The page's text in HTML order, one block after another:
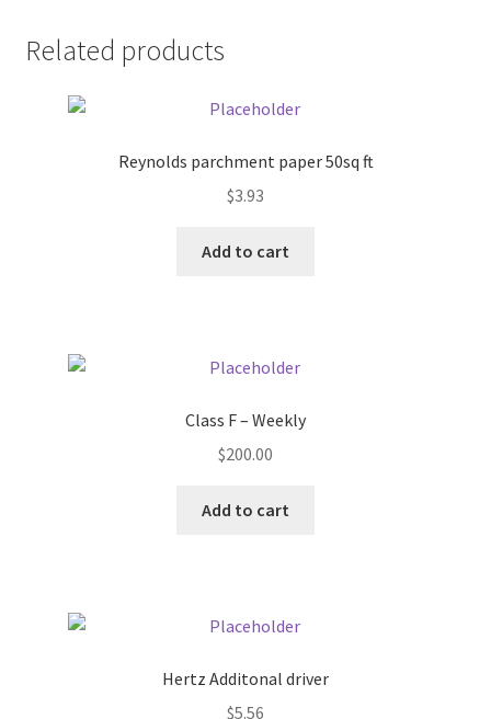
Pricing
Sample Page
Related products
Reynolds parchment paper 50sq ft
$3.93
Add to cart
Class F – Weekly
$200.00
Add to cart
Hertz Additonal driver
$5.56